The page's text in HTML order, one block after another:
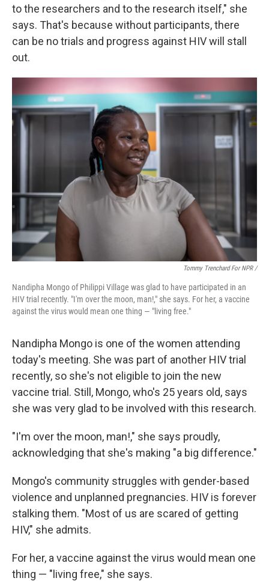
to the researchers and to the research itself," she
says. That's because without participants, there
can be no trials and progress against HIV will stall
out.
Tommy Trenchard For NPR /
Nandipha Mongo of Philippi Village was glad to have participated in an
HIV trial recently. "I'm over the moon, man!," she says. For her, a vaccine
against the virus would mean one thing — "living free."
Nandipha Mongo is one of the women attending
today's meeting. She was part of another HIV trial
recently, so she's not eligible to join the new
vaccine trial. Still, Mongo, who's 25 years old, says
she was very glad to be involved with this research.
"I'm over the moon, man!," she says proudly,
acknowledging that she's making "a big difference."
Mongo's community struggles with gender-based
violence and unplanned pregnancies. HIV is forever
stalking them. "Most of us are scared of getting
HIV," she admits.
For her, a vaccine against the virus would mean one
thing — "living free," she says.